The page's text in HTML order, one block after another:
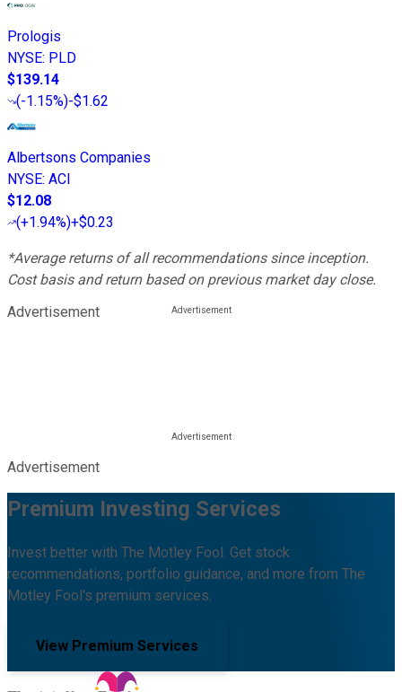
Prologis
NYSE: PLD
$139.14
(-1.15%)-$1.62
Albertsons Companies
NYSE: ACI
$12.08
(+1.94%)+$0.23
*Average returns of all recommendations since inception.
Cost basis and return based on previous market day close.
Advertisement
Advertisement
Premium Investing Services
Invest better with The Motley Fool. Get stock
recommendations, portfolio guidance, and more from The
Motley Fool's premium services.
View Premium Services